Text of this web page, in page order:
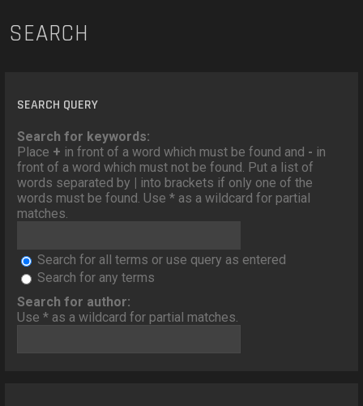
SEARCH
SEARCH QUERY
Search for keywords:
Place + in front of a word which must be found and - in
front of a word which must not be found. Put a list of
words separated by | into brackets if only one of the
words must be found. Use * as a wildcard for partial
matches.
Search for all terms or use query as entered
Search for any terms
Search for author:
Use * as a wildcard for partial matches.